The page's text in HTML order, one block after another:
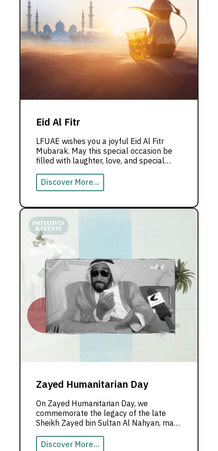
Eid Al Fitr
LFUAE wishes you a joyful Eid Al Fitr
Mubarak. May this special occasion be
filled with laughter, love, and special
moments with those you love the most.
Discover More...
Zayed Humanitarian Day
On Zayed Humanitarian Day, we
commemorate the legacy of the late
Sheikh Zayed bin Sultan Al Nahyan, may
God rest his soul, and hold on to his
noble values.
Discover More...